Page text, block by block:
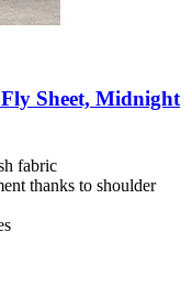
Sheet, Midnight
fabric
thanks to shoulder